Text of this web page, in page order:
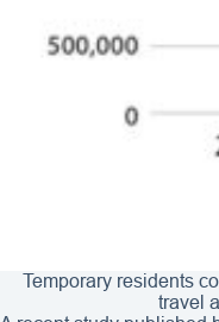
Temporary residents
travel